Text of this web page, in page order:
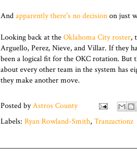
Andapparently there's no decisionon just
Looking back at theOklahoma City roster,
Arguello, Perez, Nieve, and Villar. If they
been a logical fit for the OKC rotation. But
about every other team in the system has
they make another move.
Posted byAstros County
Labels: Ryan Rowland-Smith, Tranzactionz